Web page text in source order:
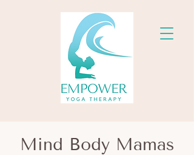
Mind Body Mamas